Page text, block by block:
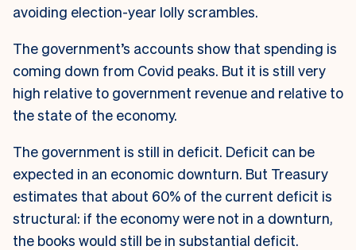
avoiding election-year lolly scrambles.
The government’s accounts show that spending is
coming down from Covid peaks. But it is still very
high relative to government revenue and relative to
the state of the economy.
The government is still in deficit. Deficit can be
expected in an economic downturn. But Treasury
estimates that about 60% of the current deficit is
structural: if the economy were not in a downturn,
the books would still be in substantial deficit.